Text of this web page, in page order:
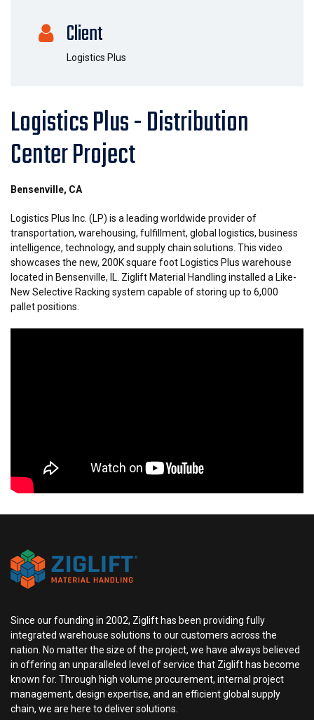
Client
Logistics Plus
Logistics Plus - Distribution
Center Project
Bensenville, CA
Logistics Plus Inc. (LP) is a leading worldwide provider of
transportation, warehousing, fulfillment, global logistics, business
intelligence, technology, and supply chain solutions. This video
showcases the new, 200K square foot Logistics Plus warehouse
located in Bensenville, IL. Ziglift Material Handling installed a Like-
New Selective Racking system capable of storing up to 6,000
pallet positions.
Since our founding in 2002, Ziglift has been providing fully
integrated warehouse solutions to our customers across the
nation. No matter the size of the project, we have always believed
in offering an unparalleled level of service that Ziglift has become
known for. Through high volume procurement, internal project
management, design expertise, and an efficient global supply
chain, we are here to deliver solutions.